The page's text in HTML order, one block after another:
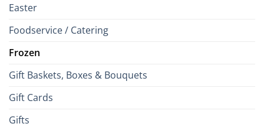
Easter
Foodservice / Catering
Frozen
Gift Baskets, Boxes & Bouquets
Gift Cards
Gifts